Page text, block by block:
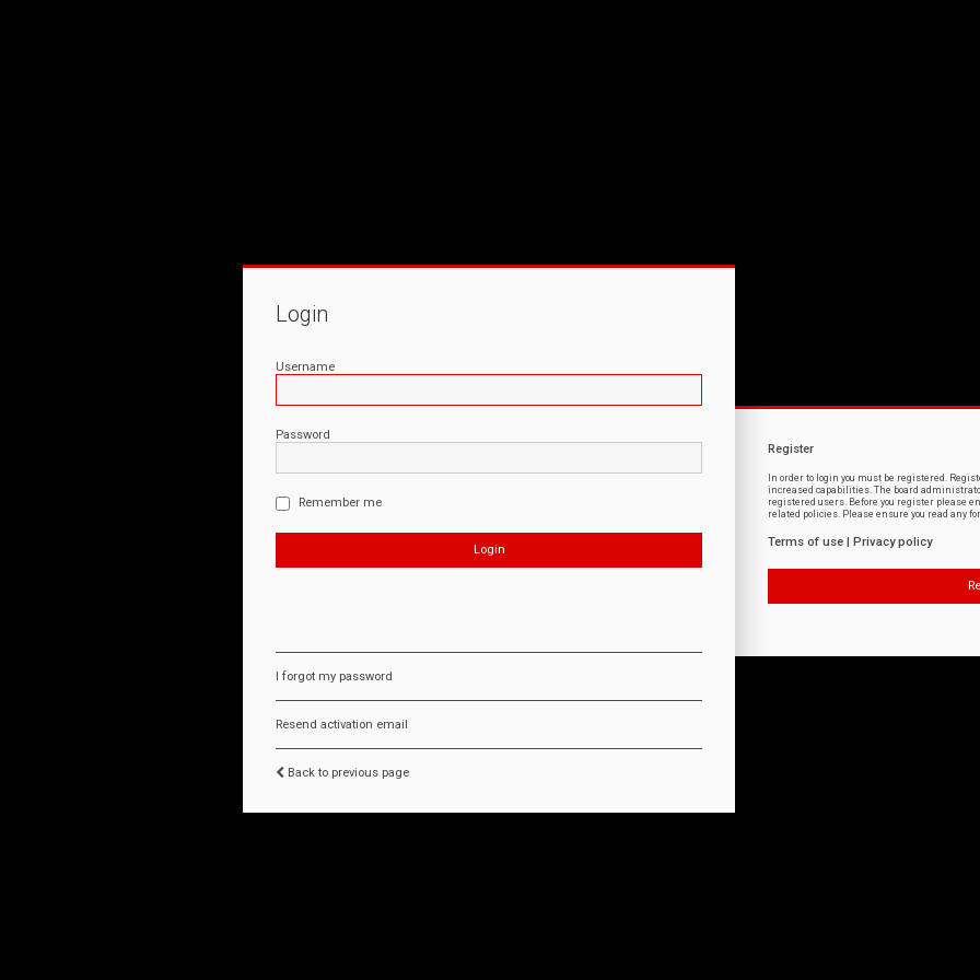
Login
Username
Password
Remember me
I forgot my password
Resend activation email
Back to previous page
Register
In order to login you must be registered.
increased capabilities. The board
registered users. Before you register please
related policies. Please ensure you read any
Terms of use Privacy policy